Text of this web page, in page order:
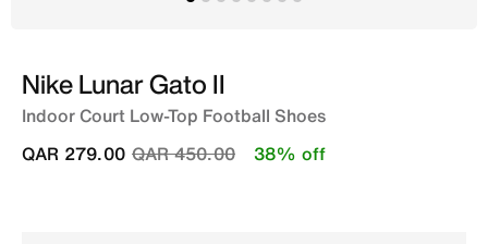
Nike Lunar Gato II
Indoor Court Low-Top Football Shoes
Price reduced from
QAR 450.00to
QAR 279.00 38% off